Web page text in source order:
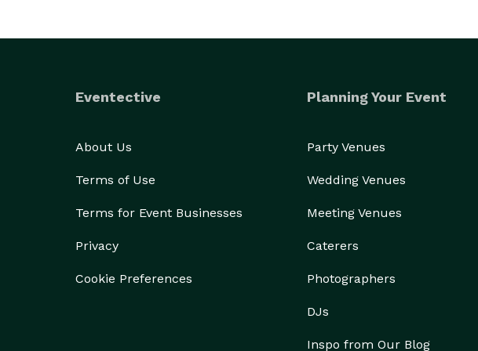
Eventective
About Us
Terms of Use
Terms for Event Businesses
Privacy
Cookie Preferences
Planning Your Event
Party Venues
Wedding Venues
Meeting Venues
Caterers
Photographers
DJs
Inspo from Our Blog